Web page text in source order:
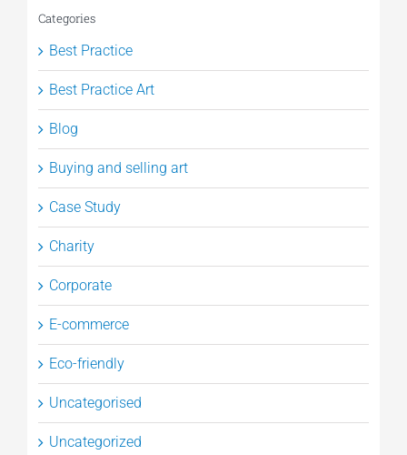
Categories
Best Practice
Best Practice Art
Blog
Buying and selling art
Case Study
Charity
Corporate
E-commerce
Eco-friendly
Uncategorised
Uncategorized